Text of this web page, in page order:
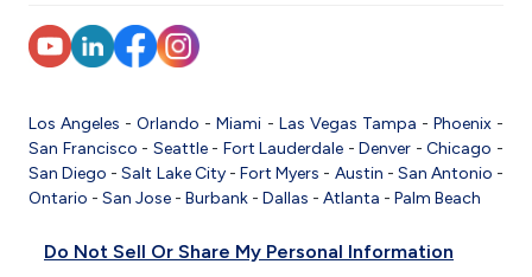
Los Angeles -Orlando -Miami - Las Vegas Tampa - Phoenix-
San Francisco - Seattle- Fort Lauderdale -Denver -Chicago -
San Diego -Salt Lake City-Fort Myers - Austin - San Antonio -
Ontario - San Jose - Burbank - Dallas - Atlanta - Palm Beach
Do Not Sell Or Share My Personal Information